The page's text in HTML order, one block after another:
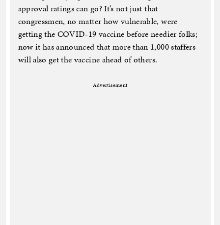
approval ratings can go? It’s not just that
congressmen, no matter how vulnerable, were
getting the COVID-19 vaccine before needier folks;
now it has announced that more than 1,000 staffers
will also get the vaccine ahead of others.
Advertisement